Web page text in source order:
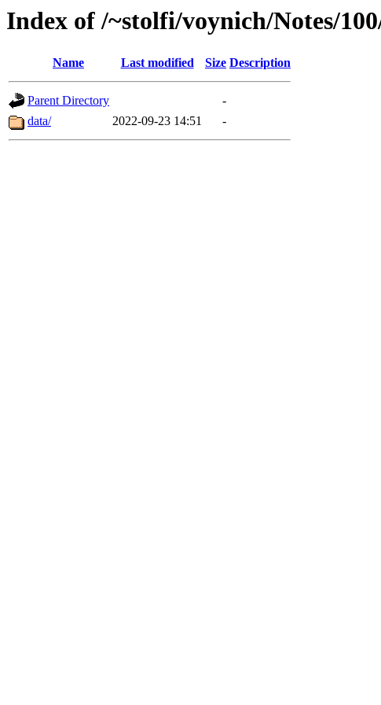
Index of /~stolfi/voynich/Notes/
Name Last modified Size Description
Parent Directory
-
data/
2022-09-23 14:51 -